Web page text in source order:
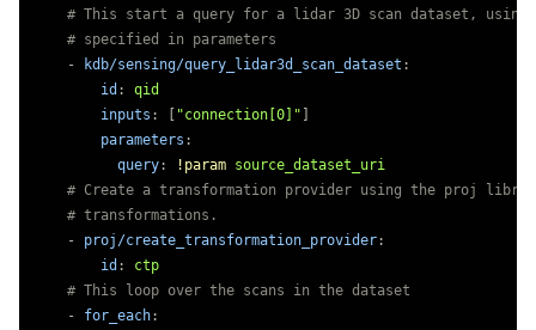
# This start a query for a lidar 3D scan dataset, using
# specified in parameters
-
kdb/sensing/query_lidar3d_scan_dataset :
id :
qid
inputs : "connection[0]"
parameters :
query: !param source_dataset_uri
# Create a transformation provider using the proj
# transformations.
-
proj/create_transformation_provider:
id :
ctp
# This loop over the scans in the dataset
-
for_each: